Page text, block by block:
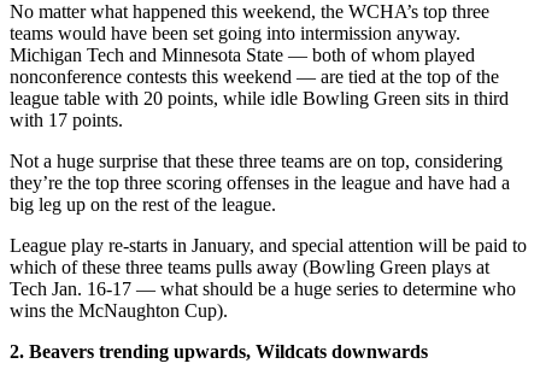
No matter what happened this weekend, the WCHA’s top three
teams would have been set going into intermission anyway.
Michigan Tech and Minnesota State — both of whom played
nonconference contests this weekend — are tied at the top of the
league table with 20 points, while idle Bowling Green sits in third
with 17 points.
Not a huge surprise that these three teams are on top, considering
they’re the top three scoring offenses in the league and have had a
big leg up on the rest of the league.
League play re-starts in January, and special attention will be paid to
which of these three teams pulls away (Bowling Green plays at
Tech Jan. 16-17 — what should be a huge series to determine who
wins the McNaughton Cup).
2. Beavers trending upwards, Wildcats downwards